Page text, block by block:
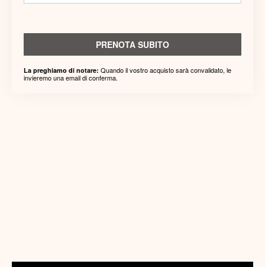
PRENOTA SUBITO
La preghiamo di notare: Quando il vostro acquisto sarà convalidato, le
invieremo una email di conferma.